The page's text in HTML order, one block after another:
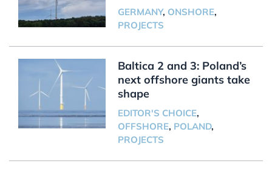
GERMANY, ONSHORE,
PROJECTS
Baltica 2 and 3: Poland’s
next offshore giants take
shape
EDITOR'S CHOICE,
OFFSHORE, POLAND,
PROJECTS